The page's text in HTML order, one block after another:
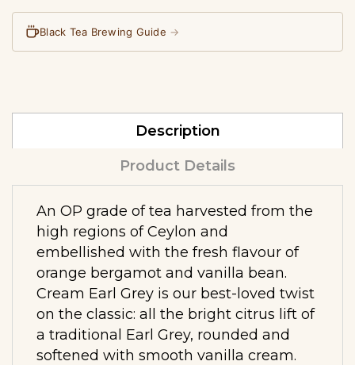
Black Tea Brewing Guide →
Description
Product Details
An OP grade of tea harvested from the
high regions of Ceylon and
embellished with the fresh flavour of
orange bergamot and vanilla bean.
Cream Earl Grey is our best-loved twist
on the classic: all the bright citrus lift of
a traditional Earl Grey, rounded and
softened with smooth vanilla cream.